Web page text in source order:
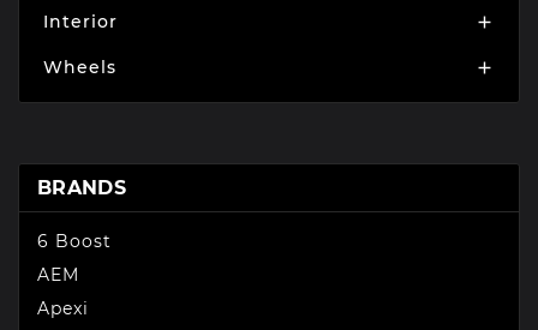
Interior 
Wheels 
BRANDS
6 Boost
AEM
Apexi